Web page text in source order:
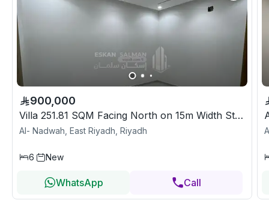
900,000
Villa 251.81 SQM Facing North on 15m Width Street
Al- Nadwah, East Riyadh, Riyadh
6 New
WhatsApp Call